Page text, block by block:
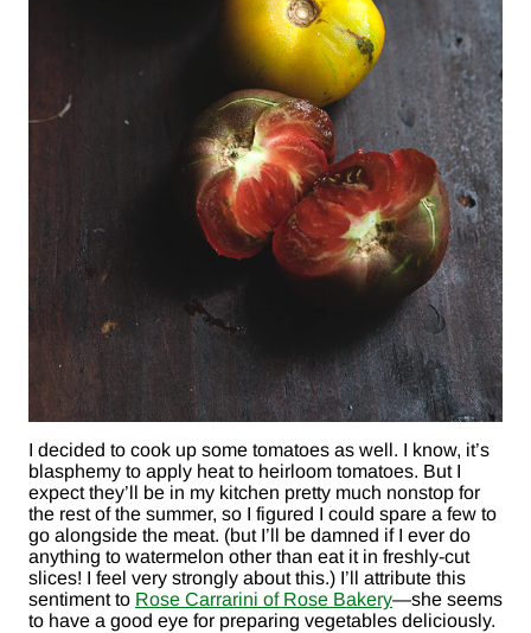
I decided to cook up some tomatoes as well. I know, it’s
blasphemy to apply heat to heirloom tomatoes. But I
expect they’ll be in my kitchen pretty much nonstop for
the rest of the summer, so I figured I could spare a few to
go alongside the meat. (but I’ll be damned if I ever do
anything to watermelon other than eat it in freshly-cut
slices! I feel very strongly about this.) I’ll attribute this
sentiment to Rose Carrarini of Rose Bakery—she seems
to have a good eye for preparing vegetables deliciously.